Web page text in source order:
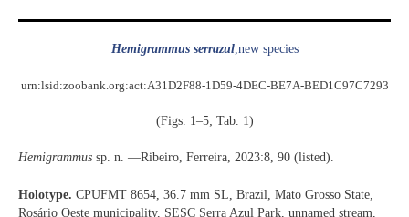
Hemigrammus serrazul,new species
urn:lsid:zoobank.org:act:A31D2F88-1D59-4DEC-BE7A-BED1C97C7293
(Figs. 1–5; Tab. 1)
Hemigrammus sp. n. —Ribeiro, Ferreira, 2023:8, 90 (listed).
Holotype. CPUFMT 8654, 36.7 mm SL, Brazil, Mato Grosso State,
Rosário Oeste municipality, SESC Serra Azul Park, unnamed stream,